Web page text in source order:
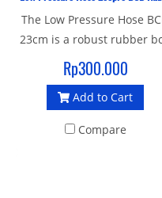
The Low Pressure Hose
23cm is a robust rubber
hose with a standard 3/8"
UNF male thread and quick
release female thread
Inflator BCD to 1st stage.
Rp300.000
Add to Cart
Compare